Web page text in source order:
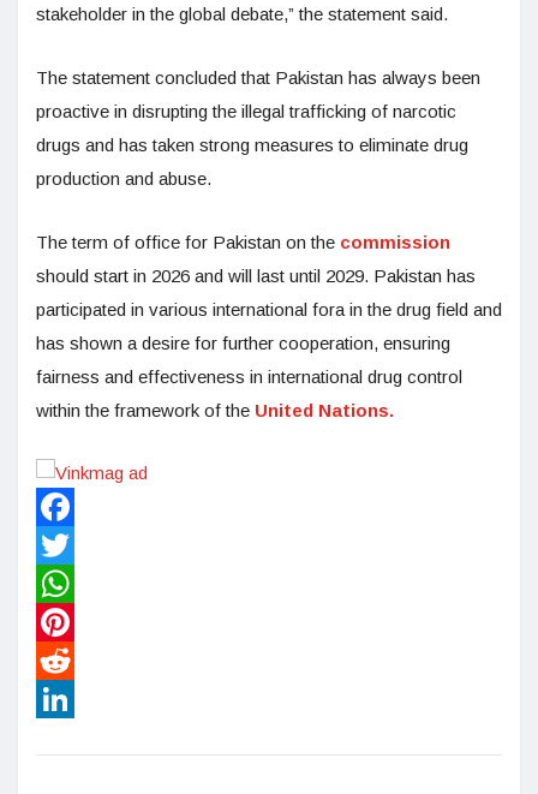
stakeholder in the global debate,” the statement said.
The statement concluded that Pakistan has always been
proactive in disrupting the illegal trafficking of narcotic
drugs and has taken strong measures to eliminate drug
production and abuse.
The term of office for Pakistan on the commission
should start in 2026 and will last until 2029. Pakistan has
participated in various international fora in the drug field and
has shown a desire for further cooperation, ensuring
fairness and effectiveness in international drug control
within the framework of the United Nations.
Facebook
Twitter
WhatsApp
Pinterest
Reddit